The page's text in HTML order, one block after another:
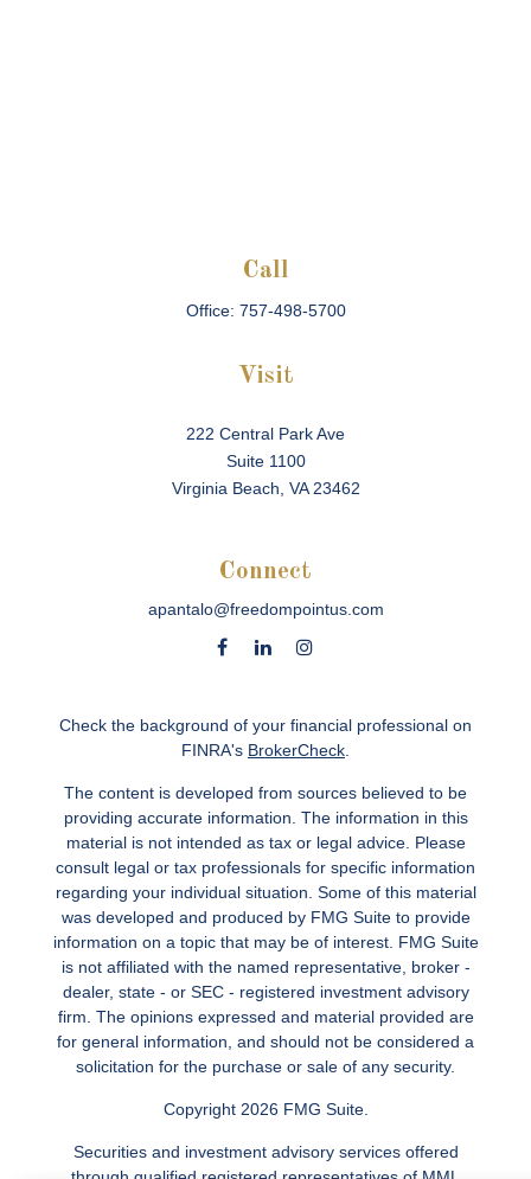
Call
Office: 757-498-5700
Visit
222 Central Park Ave
Suite 1100
Virginia Beach, VA 23462
Connect
apantalo@freedompointus.com
Check the background of your financial professional on
FINRA's BrokerCheck
The content is developed from sources believed to be
providing accurate information. The information in this
material is not intended as tax or legal advice. Please
consult legal or tax professionals for specific information
regarding your individual situation. Some of this material
was developed and produced by FMG Suite to provide
information on a topic that may be of interest. FMG Suite
is not affiliated with the named representative, broker -
dealer, state - or SEC - registered investment advisory
firm. The opinions expressed and material provided are
for general information, and should not be considered a
solicitation for the purchase or sale of any security.
Copyright 2026 FMG Suite.
Securities and investment advisory services offered